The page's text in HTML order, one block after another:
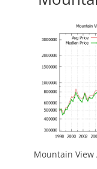
Mountain View